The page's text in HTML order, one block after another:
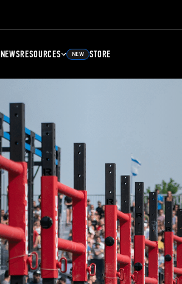
NEWSRESOURCES NEW STORE